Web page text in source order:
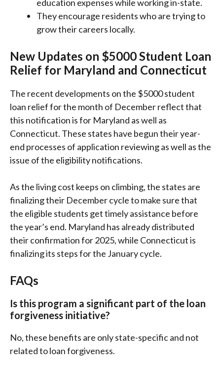
education expenses while working in-state.
They encourage residents who are trying to
grow their careers locally.
New Updates on $5000 Student Loan
Relief for Maryland and Connecticut
The recent developments on the $5000 student
loan relief for the month of December reflect that
this notification is for Maryland as well as
Connecticut. These states have begun their year-
end processes of application reviewing as well as the
issue of the eligibility notifications.
As the living cost keeps on climbing, the states are
finalizing their December cycle to make sure that
the eligible students get timely assistance before
the year’s end. Maryland has already distributed
their confirmation for 2025, while Connecticut is
finalizing its steps for the January cycle.
FAQs
Is this program a significant part of the loan
forgiveness initiative?
No, these benefits are only state-specific and not
related to loan forgiveness.